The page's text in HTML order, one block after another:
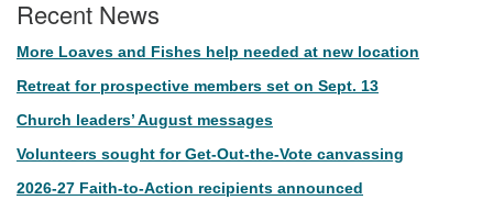
Recent News
More Loaves and Fishes help needed at new location
Retreat for prospective members set on Sept. 13
Church leaders’ August messages
Volunteers sought for Get-Out-the-Vote canvassing
2026-27 Faith-to-Action recipients announced